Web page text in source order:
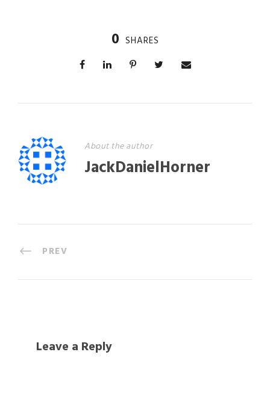
0 SHARES
About the author
JackDanielHorner
PREV
Leave a Reply